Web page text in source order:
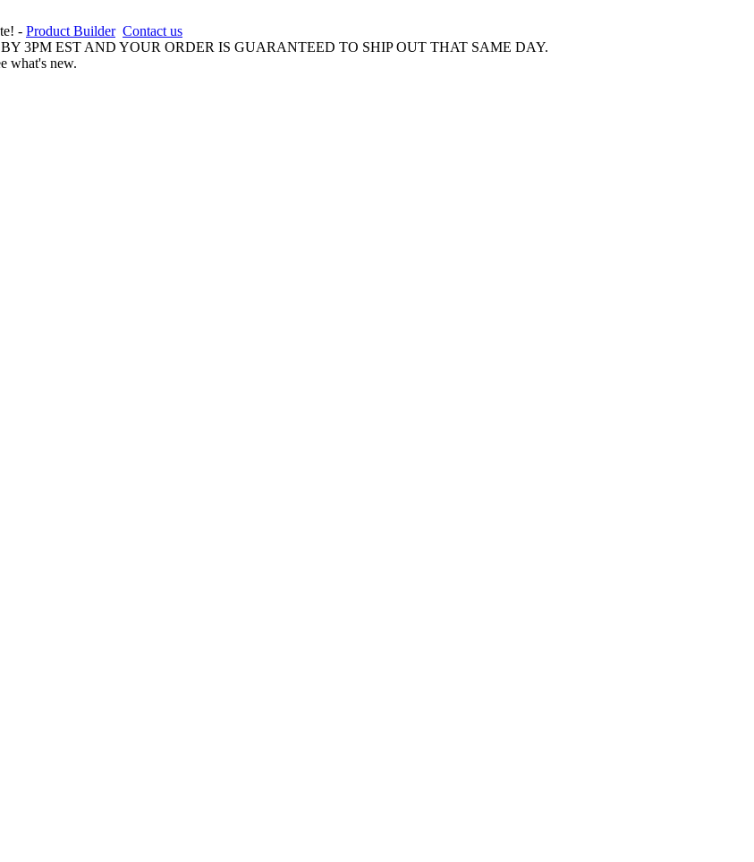
- Product Builder Contact us
3PM EST AND YOUR ORDER IS GUARANTEED TO SHIP OUT THAT SAME DAY.
what's new.